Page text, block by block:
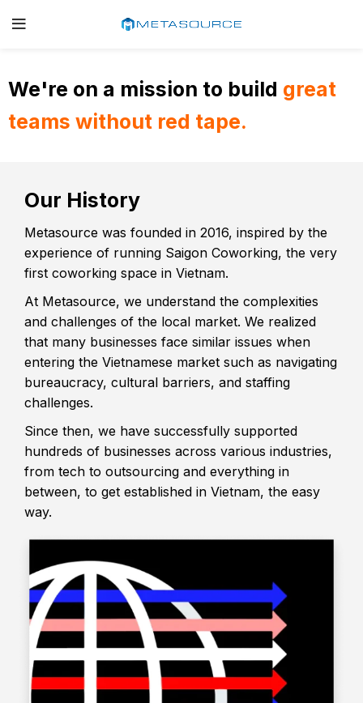
We're on a mission to build great
teams without red tape.
Our History
Metasource was founded in 2016, inspired by the
experience of running Saigon Coworking, the very
first coworking space in Vietnam.
At Metasource, we understand the complexities
and challenges of the local market. We realized
that many businesses face similar issues when
entering the Vietnamese market such as navigating
bureaucracy, cultural barriers, and staffing
challenges.
Since then, we have successfully supported
hundreds of businesses across various industries,
from tech to outsourcing and everything in
between, to get established in Vietnam, the easy
way.